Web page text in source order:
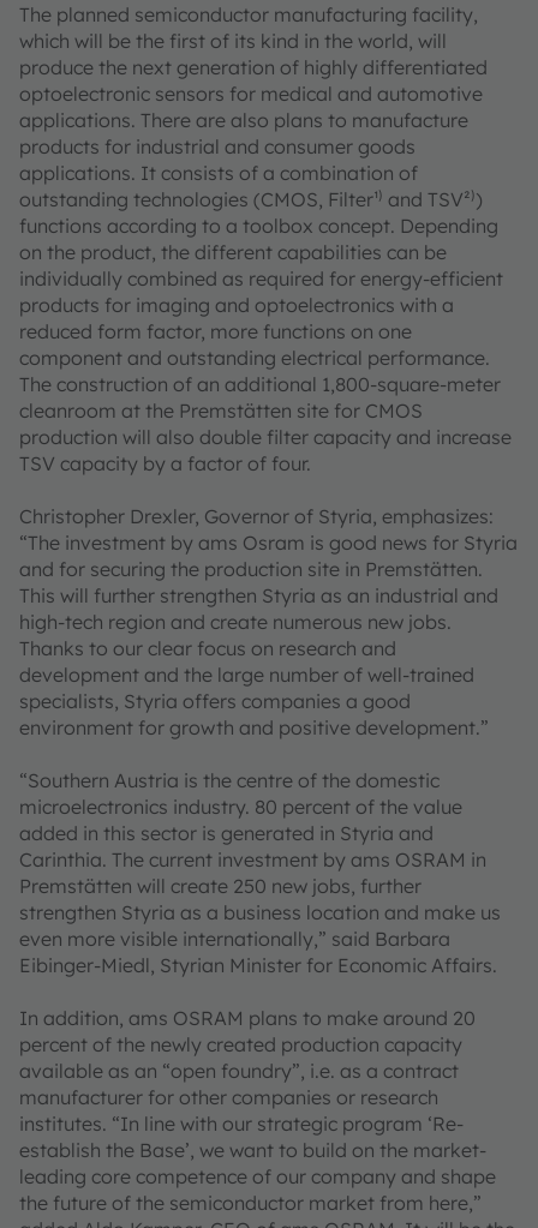
The planned semiconductor manufacturing facility,
which will be the first of its kind in the world, will
produce the next generation of highly differentiated
optoelectronic sensors for medical and automotive
applications. There are also plans to manufacture
products for industrial and consumer goods
applications. It consists of a combination of
outstanding technologies (CMOS, Filter¹⁾ and TSV²⁾)
functions according to a toolbox concept. Depending
on the product, the different capabilities can be
individually combined as required for energy-efficient
products for imaging and optoelectronics with a
reduced form factor, more functions on one
component and outstanding electrical performance.
The construction of an additional 1,800-square-meter
cleanroom at the Premstätten site for CMOS
production will also double filter capacity and increase
TSV capacity by a factor of four.
Christopher Drexler, Governor of Styria, emphasizes:
“The investment by ams Osram is good news for Styria
and for securing the production site in Premstätten.
This will further strengthen Styria as an industrial and
high-tech region and create numerous new jobs.
Thanks to our clear focus on research and
development and the large number of well-trained
specialists, Styria offers companies a good
environment for growth and positive development.”
“Southern Austria is the centre of the domestic
microelectronics industry. 80 percent of the value
added in this sector is generated in Styria and
Carinthia. The current investment by ams OSRAM in
Premstätten will create 250 new jobs, further
strengthen Styria as a business location and make us
even more visible internationally,” said Barbara
Eibinger-Miedl, Styrian Minister for Economic Affairs.
In addition, ams OSRAM plans to make around 20
percent of the newly created production capacity
available as an “open foundry”, i.e. as a contract
manufacturer for other companies or research
institutes. “In line with our strategic program ‘Re-
establish the Base’, we want to build on the market-
leading core competence of our company and shape
the future of the semiconductor market from here,”